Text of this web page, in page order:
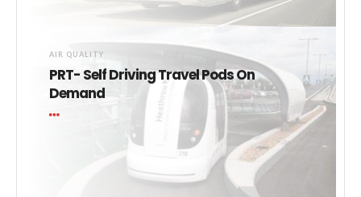
AIR QUALITY
PRT- Self Driving Travel Pods On
Demand